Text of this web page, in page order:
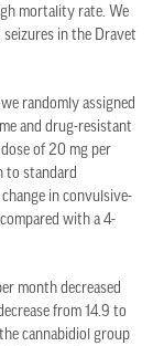
mortality rate. We
in the Dravet
randomly assigned
and drug-resistant
of 20 mg per
to standard
in convulsive-
with a 4-
month decreased
from 14.9 to
cannabidiol group